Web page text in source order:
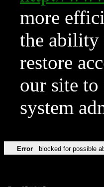
more
the ability
restore
our site
system
Error blocked for possible